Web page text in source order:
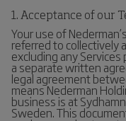
1. Acceptance of our
Your use of
referred to collectively
excluding any
a separate written
legal agreement
means Nederman
business is at
Sweden. This